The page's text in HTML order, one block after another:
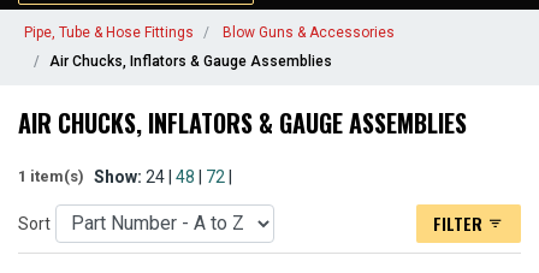
Pipe, Tube & Hose Fittings
Blow Guns & Accessories
Air Chucks, Inflators & Gauge Assemblies
AIR CHUCKS, INFLATORS & GAUGE ASSEMBLIES
1 item(s) Show: 24 | 48 72
Sort FILTER